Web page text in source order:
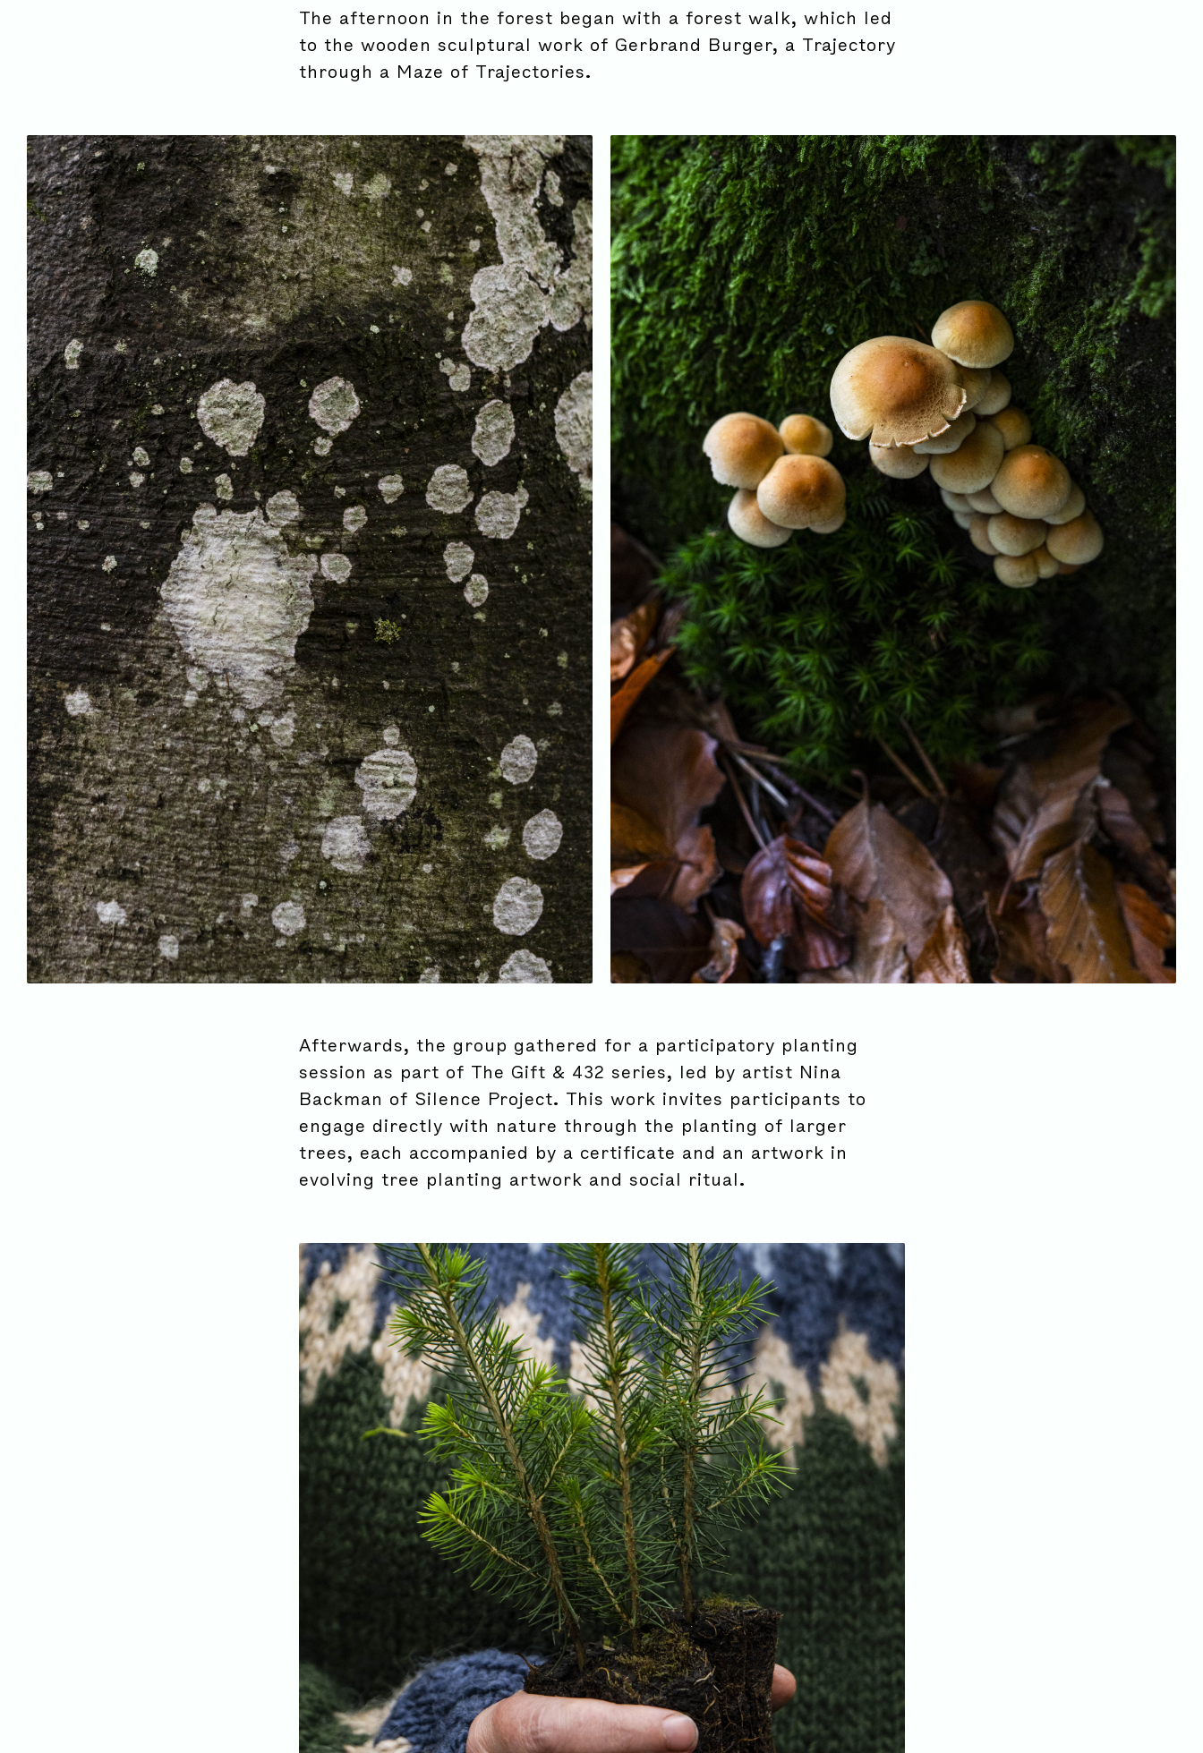
The afternoon in the forest began with a forest walk, which led
to the wooden sculptural work of Gerbrand Burger, a Trajectory
through a Maze of Trajectories.
Afterwards, the group gathered for a participatory planting
session as part of The Gift & 432 series, led by artist Nina
Backman of Silence Project. This work invites participants to
engage directly with nature through the planting of larger
trees, each accompanied by a certificate and an artwork in
evolving tree planting artwork and social ritual.